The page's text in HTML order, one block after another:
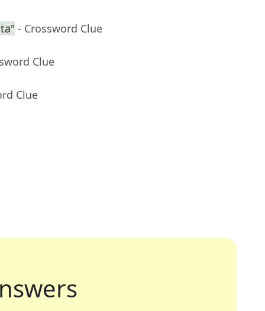
- Crossword Clue
Clue
Clue